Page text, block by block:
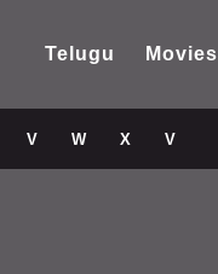
Telugu Movies
V W X V